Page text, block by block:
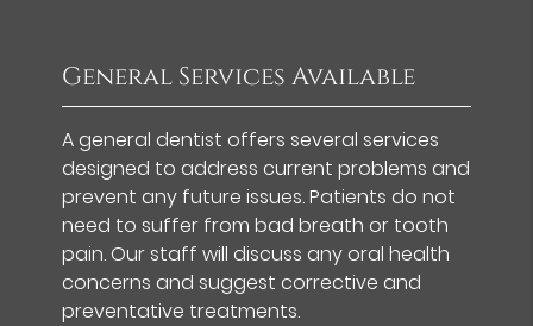
General Services Available
A general dentist offers several services
designed to address current problems and
prevent any future issues. Patients do not
need to suffer from bad breath or tooth
pain. Our staff will discuss any oral health
concerns and suggest corrective and
preventative treatments.